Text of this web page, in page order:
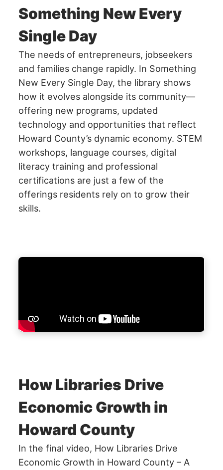
Something New Every
Single Day
The needs of entrepreneurs, jobseekers
and families change rapidly. In Something
New Every Single Day, the library shows
how it evolves alongside its community—
offering new programs, updated
technology and opportunities that reflect
Howard County’s dynamic economy. STEM
workshops, language courses, digital
literacy training and professional
certifications are just a few of the
offerings residents rely on to grow their
skills.
How Libraries Drive
Economic Growth in
Howard County
In the final video, How Libraries Drive
Economic Growth in Howard County – A